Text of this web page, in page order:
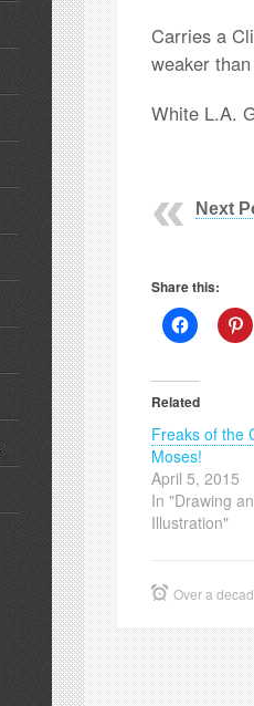
Carries a
weaker
White L.A.
Next
Share this:
Click
to
Facebook
(Opens
in
window)
Related
Freaks of the
Moses!
April 5, 2015
In "Drawing
Illustration"
Over a